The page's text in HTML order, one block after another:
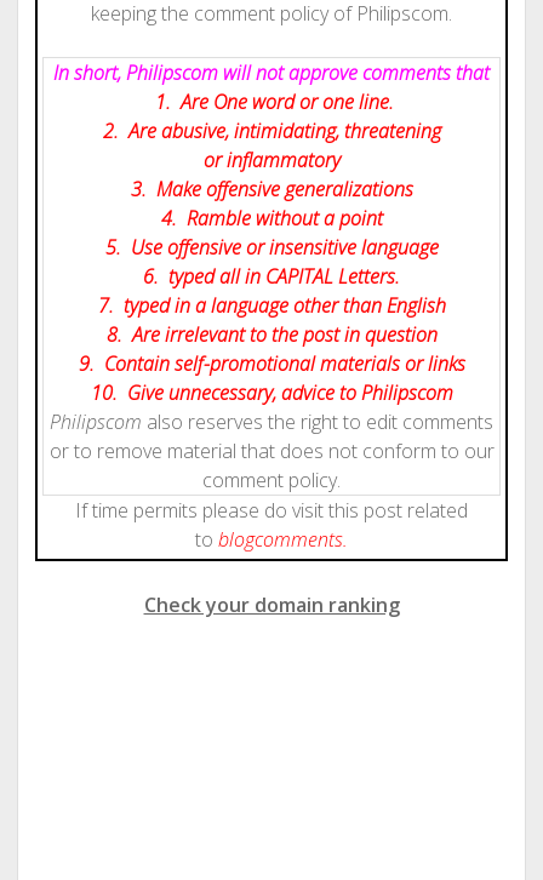
keeping the comment policy of Philipscom.
In short, Philipscom will not approve comments that
1. Are One word or one line.
2. Are abusive, intimidating, threatening
or inflammatory
3. Make offensive generalizations
4. Ramble without a point
5. Use offensive or insensitive language
6. typed all in CAPITAL Letters.
7. typed in a language other than English
8. Are irrelevant to the post in question
9. Contain self-promotional materials or links
10. Give unnecessary, advice to Philipscom
Philipscom also reserves the right to edit comments
or to remove material that does not conform to our
comment policy.
If time permits please do visit this post related
to blogcomments.
Check your domain ranking